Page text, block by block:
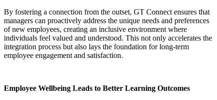
By fostering a connection from the outset, GT Connect ensures that
managers can proactively address the unique needs and preferences
of new employees, creating an inclusive environment where
individuals feel valued and understood. This not only accelerates the
integration process but also lays the foundation for long-term
employee engagement and satisfaction.
Employee Wellbeing Leads to Better Learning Outcomes